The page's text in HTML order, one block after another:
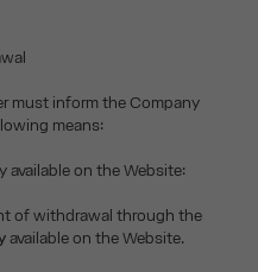
must inform the Company
means:
on the Website:
of withdrawal through the
available on the Website.